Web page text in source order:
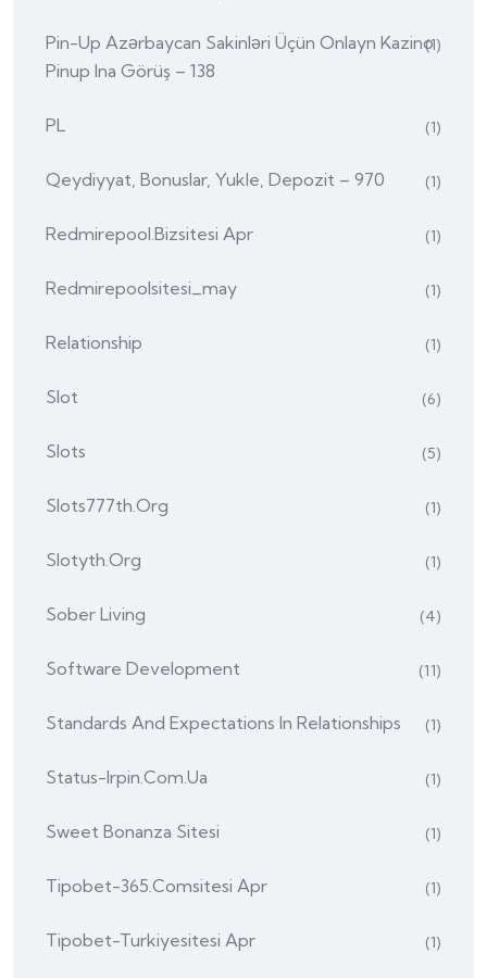
Pin-Up Azərbaycan Sakinləri Üçün Onlayn Kazino
Pinup Ina Görüş – 138
(1)
PL (1)
Qeydiyyat, Bonuslar, Yukle, Depozit – 970 (1)
Redmirepool.bizsitesi Apr (1)
Redmirepoolsitesi_may (1)
Relationship (1)
Slot (6)
Slots (5)
Slots777th.org (1)
Slotyth.org (1)
Sober Living (4)
Software Development (11)
Standards And Expectations In Relationships (1)
Status-Irpin.com.ua (1)
Sweet Bonanza Sitesi (1)
Tipobet-365.comsitesi Apr (1)
Tipobet-Turkiyesitesi Apr (1)